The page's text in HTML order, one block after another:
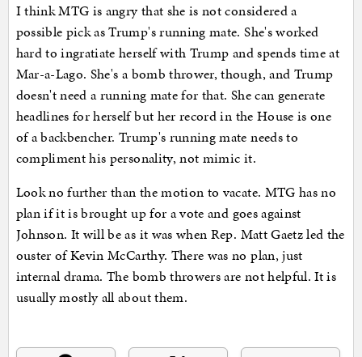
I think MTG is angry that she is not considered a
possible pick as Trump's running mate. She's worked
hard to ingratiate herself with Trump and spends time at
Mar-a-Lago. She's a bomb thrower, though, and Trump
doesn't need a running mate for that. She can generate
headlines for herself but her record in the House is one
of a backbencher. Trump's running mate needs to
compliment his personality, not mimic it.
Look no further than the motion to vacate. MTG has no
plan if it is brought up for a vote and goes against
Johnson. It will be as it was when Rep. Matt Gaetz led the
ouster of Kevin McCarthy. There was no plan, just
internal drama. The bomb throwers are not helpful. It is
usually mostly all about them.